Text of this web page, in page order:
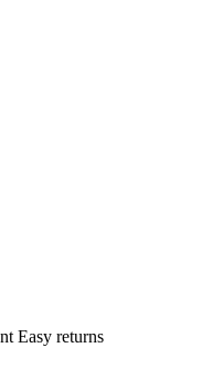
Easy returns